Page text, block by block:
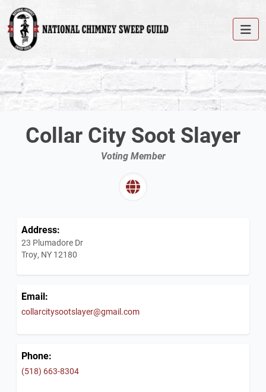
Collar City Soot Slayer
Voting Member
Address:
23 Plumadore Dr
Troy, NY 12180
Email:
collarcitysootslayer@gmail.com
Phone:
(518) 663-8304